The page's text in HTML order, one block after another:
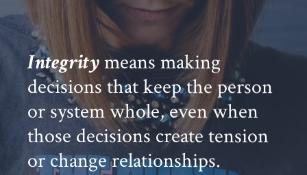
Integritymeans making
decisions that keep the person
or system whole, even when
those decisions create tension
or change relationships.